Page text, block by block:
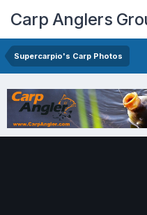
Carp Anglers
Supercarpio's Carp Photos